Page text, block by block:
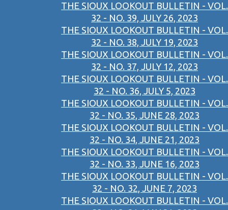
THE SIOUX LOOKOUT BULLETIN - VOL.
32 - NO. 39, JULY 26, 2023
THE SIOUX LOOKOUT BULLETIN - VOL.
32 - NO. 38, JULY 19, 2023
THE SIOUX LOOKOUT BULLETIN - VOL.
32 - NO. 37, JULY 12, 2023
THE SIOUX LOOKOUT BULLETIN - VOL.
32 - NO. 36, JULY 5, 2023
THE SIOUX LOOKOUT BULLETIN - VOL.
32 - NO. 35, JUNE 28, 2023
THE SIOUX LOOKOUT BULLETIN - VOL.
32 - NO. 34, JUNE 21, 2023
THE SIOUX LOOKOUT BULLETIN - VOL.
32 - NO. 33, JUNE 16, 2023
THE SIOUX LOOKOUT BULLETIN - VOL.
32 - NO. 32, JUNE 7, 2023
THE SIOUX LOOKOUT BULLETIN - VOL.